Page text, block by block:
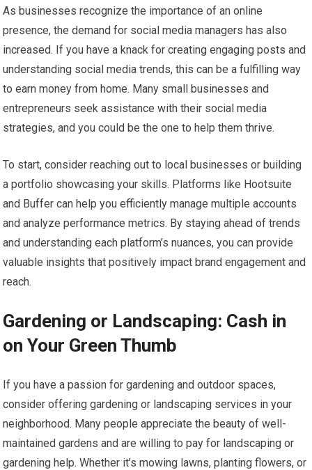
As businesses recognize the importance of an online
presence, the demand for social media managers has also
increased. If you have a knack for creating engaging posts and
understanding social media trends, this can be a fulfilling way
to earn money from home. Many small businesses and
entrepreneurs seek assistance with their social media
strategies, and you could be the one to help them thrive.
To start, consider reaching out to local businesses or building
a portfolio showcasing your skills. Platforms like Hootsuite
and Buffer can help you efficiently manage multiple accounts
and analyze performance metrics. By staying ahead of trends
and understanding each platform’s nuances, you can provide
valuable insights that positively impact brand engagement and
reach.
Gardening or Landscaping: Cash in
on Your Green Thumb
If you have a passion for gardening and outdoor spaces,
consider offering gardening or landscaping services in your
neighborhood. Many people appreciate the beauty of well-
maintained gardens and are willing to pay for landscaping or
gardening help. Whether it’s mowing lawns, planting flowers, or